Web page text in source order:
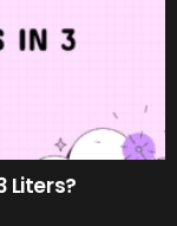
Liters?